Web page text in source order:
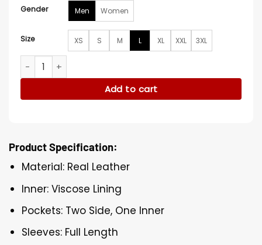
Gender Men Women
Size XS S M L XL XXL 3XL
Coltrane Wilder Neme­sis S01 Half-zip Black Leather Jacket
Add to cart
Product Specification:
Material: Real Leather
Inner: Viscose Lining
Pockets: Two Side, One Inner
Sleeves: Full Length